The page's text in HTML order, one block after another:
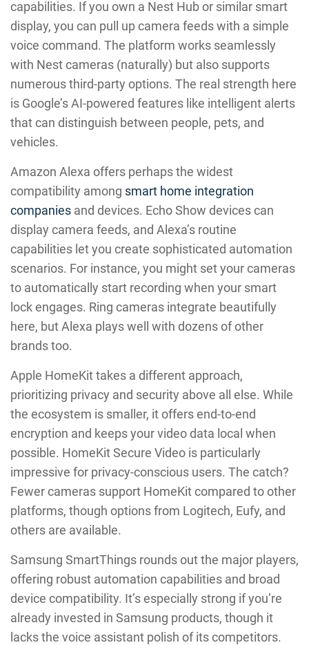
capabilities. If you own a Nest Hub or similar smart
display, you can pull up camera feeds with a simple
voice command. The platform works seamlessly
with Nest cameras (naturally) but also supports
numerous third-party options. The real strength here
is Google’s AI-powered features like intelligent alerts
that can distinguish between people, pets, and
vehicles.
Amazon Alexa offers perhaps the widest
compatibility among smart home integration
companies and devices. Echo Show devices can
display camera feeds, and Alexa’s routine
capabilities let you create sophisticated automation
scenarios. For instance, you might set your cameras
to automatically start recording when your smart
lock engages. Ring cameras integrate beautifully
here, but Alexa plays well with dozens of other
brands too.
Apple HomeKit takes a different approach,
prioritizing privacy and security above all else. While
the ecosystem is smaller, it offers end-to-end
encryption and keeps your video data local when
possible. HomeKit Secure Video is particularly
impressive for privacy-conscious users. The catch?
Fewer cameras support HomeKit compared to other
platforms, though options from Logitech, Eufy, and
others are available.
Samsung SmartThings rounds out the major players,
offering robust automation capabilities and broad
device compatibility. It’s especially strong if you’re
already invested in Samsung products, though it
lacks the voice assistant polish of its competitors.